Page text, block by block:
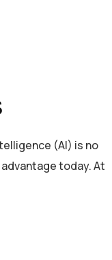
(AI) is no
today. At